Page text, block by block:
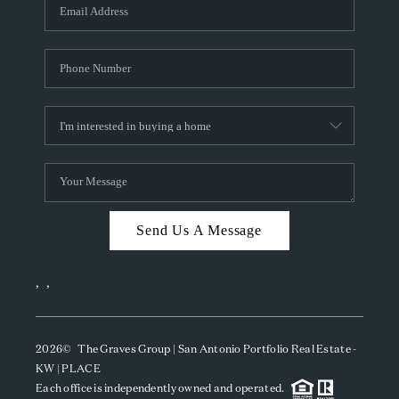
CAREERS
TOP AREAS
ABOUT PLACE
CONNECT
BLOG
Send Us A Message
, ,
2026© The Graves Group | San Antonio Portfolio Real Estate -
KW | PLACE
Each office is independently owned and operated.